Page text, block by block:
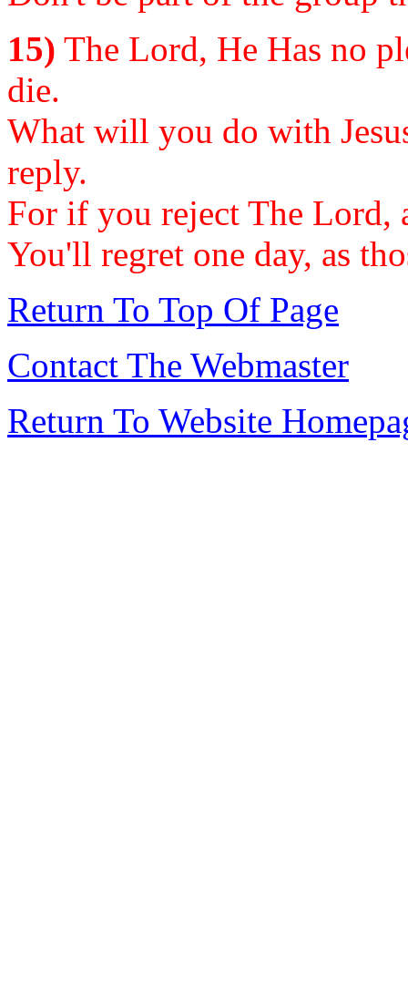
15) The Lord, He Has no
die.
What will you do with
reply.
For if you reject The Lord,
You'll regret one day, as
Return To Top Of Page
Contact The Webmaster
Return To Website